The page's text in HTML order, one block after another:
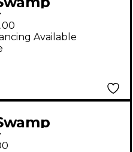
Black
10" Single Row
10 in.
Available
Spectrum